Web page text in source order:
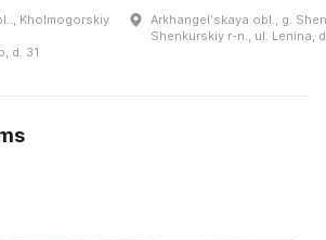
Kholmogorskiy
d. 31
Arkhangelʹskaya obl., g.
Shenkurskiy r-n., ul. Lenina,